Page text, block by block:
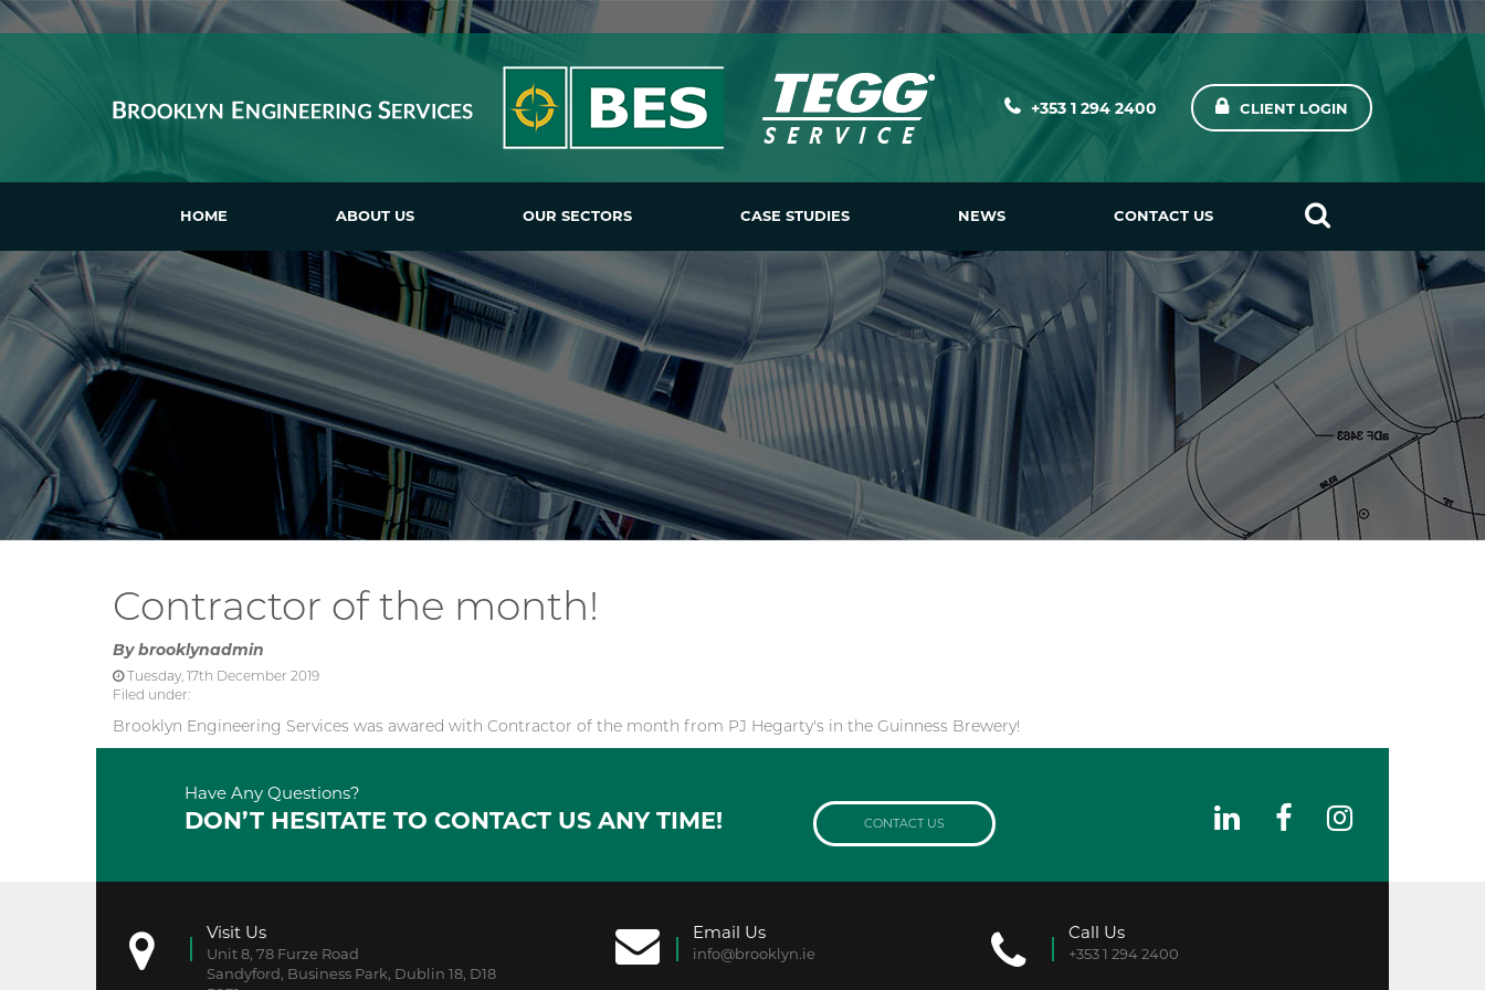
+353 1 294 2400 CLIENT LOGIN
HOME ABOUT US OUR SECTORS CASE STUDIES NEWS CONTACT US
Contractor of the month!
Bybrooklynadmin
Tuesday, 17th December 2019
Filed under:
Brooklyn Engineering Services was awared with Contractor of the month from PJ Hegarty's in the Guinness Brewery!
Have Any Questions?
DON’T HESITATE TO CONTACT US ANY TIME! CONTACT US
Visit Us
Unit 8, 78 Furze Road
Sandyford, Business Park, Dublin 18, D18
Email Us
info@brooklyn.ie
Call Us
+353 1 294 2400